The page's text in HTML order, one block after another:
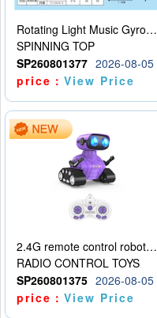
Rotating Light Music Gyroscope
SPINNING TOP
SP260801377 2026-08-05
price：View Price
2.4G remote control robot (rechargeable version)
RADIO CONTROL TOYS
SP260801375 2026-08-05
price：View Price